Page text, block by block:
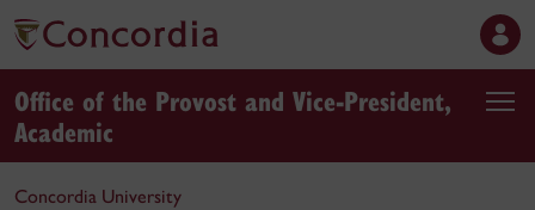
Office of the Provost and Vice-President,
Academic
Concordia University